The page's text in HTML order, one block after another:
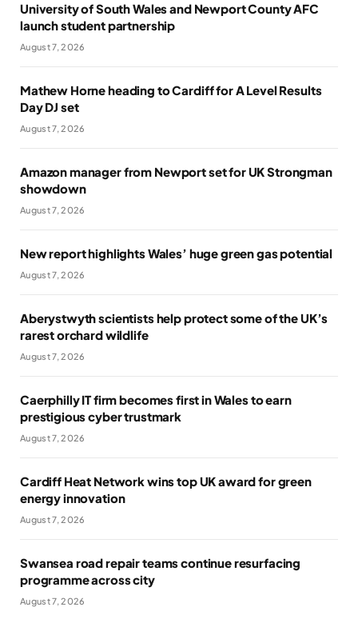
University of South Wales and Newport County AFC
launch student partnership
August 7, 2026
Mathew Horne heading to Cardiff for A Level Results
Day DJ set
August 7, 2026
Amazon manager from Newport set for UK Strongman
showdown
August 7, 2026
New report highlights Wales’ huge green gas potential
August 7, 2026
Aberystwyth scientists help protect some of the UK’s
rarest orchard wildlife
August 7, 2026
Caerphilly IT firm becomes first in Wales to earn
prestigious cyber trustmark
August 7, 2026
Cardiff Heat Network wins top UK award for green
energy innovation
August 7, 2026
Swansea road repair teams continue resurfacing
programme across city
August 7, 2026